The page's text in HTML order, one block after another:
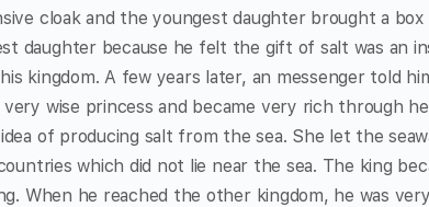
cloak and the youngest daughter brought a
daughter because he felt the gift of salt was an
kingdom. A few years later, an messenger told
wise princess and became very rich through
of producing salt from the sea. She let the
which did not lie near the sea. The king
When he reached the other kingdom, he was very